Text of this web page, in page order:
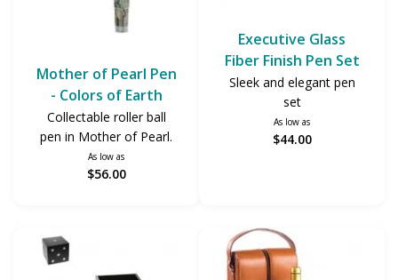
Mother of Pearl Pen
- Colors of Earth
Collectable roller ball
pen in Mother of Pearl.
As low as
$56.00
Executive Glass
Fiber Finish Pen Set
Sleek and elegant pen
set
As low as
$44.00